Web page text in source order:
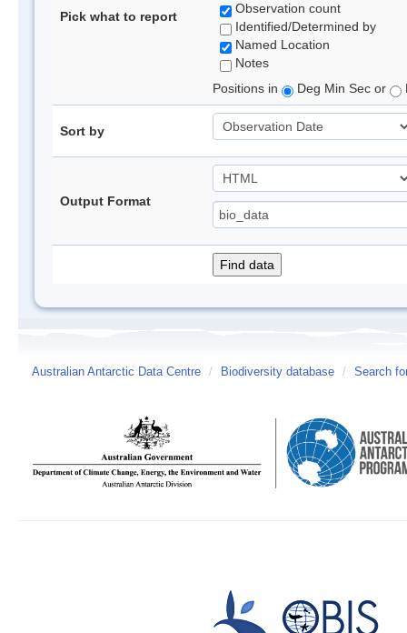
Pick what to report
Observation count
Identified/Determined by
Named Location
Notes
Positions in
Deg Min Sec or
Sort by
Output Format
Australian Antarctic Data Centre / Biodiversity database / Search